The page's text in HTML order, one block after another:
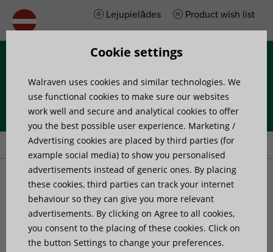
Lejupielādes Product wish list
Home»Products »Walraven BISMAT® SL (M10) Guidance Clamp
Walraven BISMAT® SL
(M10) Guidance Clamp
for stand pipes
Cookie settings
Walraven uses cookies and similar technologies. We
use functional cookies to make sure our websites
work well and secure and analytical cookies to offer
you the best possible user experience. Marketing /
Advertising cookies are placed by third parties (for
example social media) to show you personalised
advertisements instead of generic ones. By placing
these cookies, third parties can track your internet
behaviour so they can give you more relevant
advertisements. By clicking on Agree to all cookies,
you consent to the placing of these cookies. Click on
the button Settings to change your preferences.